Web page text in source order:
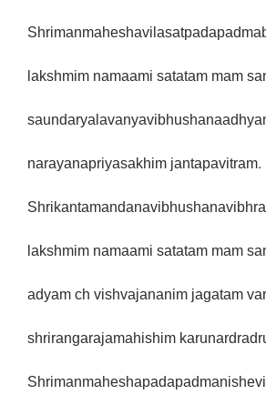
lakshmim namaami satatam mam
narayanapriyasakhim jantapavitram.
lakshmim namaami satatam mam
adyam ch vishvajananim jagatam
shrirangarajamahishim